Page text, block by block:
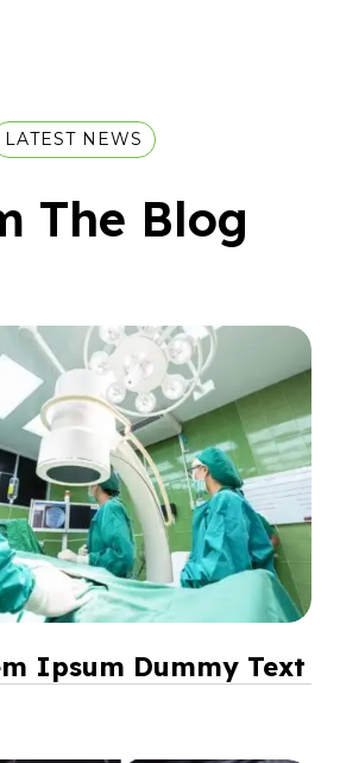
LATEST NEWS
The Blog
Ipsum Dummy Text